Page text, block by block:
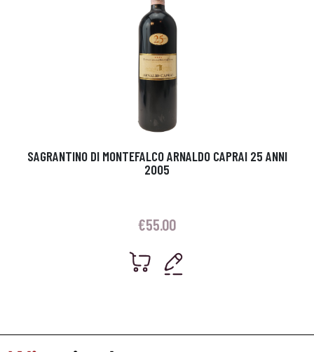
SAGRANTINO DI MONTEFALCO ARNALDO CAPRAI 25 ANNI
2005
€55.00